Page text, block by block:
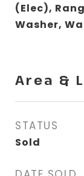
(Elec),
Washer,
Area &
STATUS
Sold